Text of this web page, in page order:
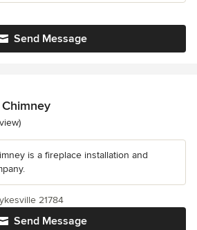
Send Message
5 stars
is a fireplace installation and
Send Message
21784